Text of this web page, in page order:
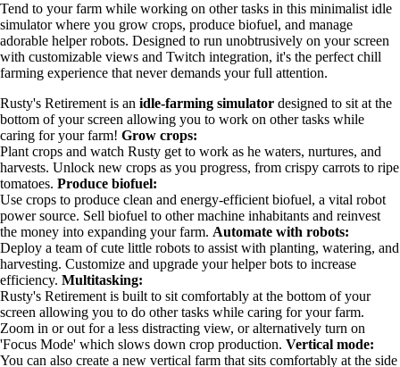
Tend to your farm while working on other tasks in this minimalist idle
simulator where you grow crops, produce biofuel, and manage
adorable helper robots. Designed to run unobtrusively on your screen
with customizable views and Twitch integration, it's the perfect chill
farming experience that never demands your full attention.
Rusty's Retirement is an idle-farming simulator designed to sit at the
bottom of your screen allowing you to work on other tasks while
caring for your farm! Grow crops:
Plant crops and watch Rusty get to work as he waters, nurtures, and
harvests. Unlock new crops as you progress, from crispy carrots to ripe
tomatoes. Produce biofuel:
Use crops to produce clean and energy-efficient biofuel, a vital robot
power source. Sell biofuel to other machine inhabitants and reinvest
the money into expanding your farm. Automate with robots:
Deploy a team of cute little robots to assist with planting, watering, and
harvesting. Customize and upgrade your helper bots to increase
efficiency. Multitasking:
Rusty's Retirement is built to sit comfortably at the bottom of your
screen allowing you to do other tasks while caring for your farm.
Zoom in or out for a less distracting view, or alternatively turn on
'Focus Mode' which slows down crop production. Vertical mode:
You can also create a new vertical farm that sits comfortably at the side